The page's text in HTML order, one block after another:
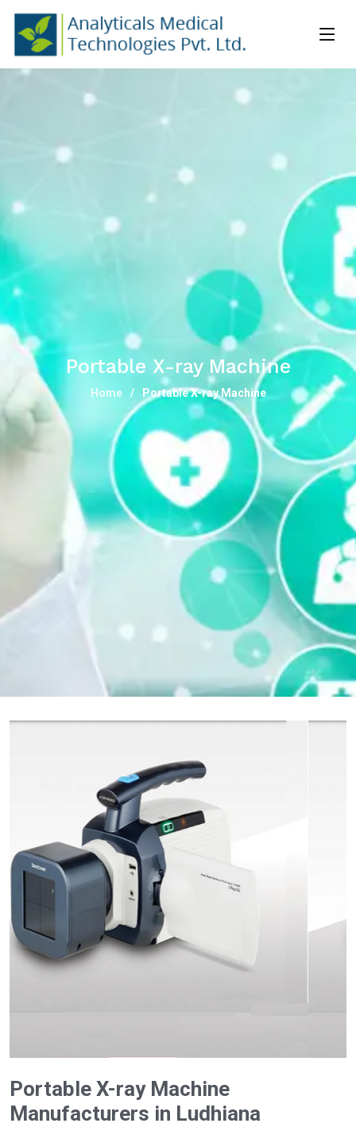
Portable X-ray Machine
Home Portable X-ray Machine
Portable X-ray Machine
Manufacturers in Ludhiana